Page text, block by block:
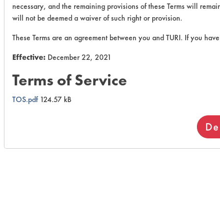
necessary, and the remaining provisions of these Terms will
will not be deemed a waiver of such right or provision.
These Terms are an agreement between you and TURI. If you
Effective: December 22, 2021
Terms of Service
TOS.pdf124.57 kB